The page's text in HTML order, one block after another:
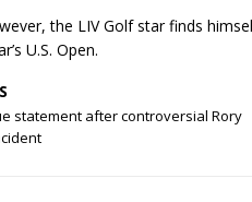
the LIV Golf star finds
U.S. Open.
statement after controversial Rory